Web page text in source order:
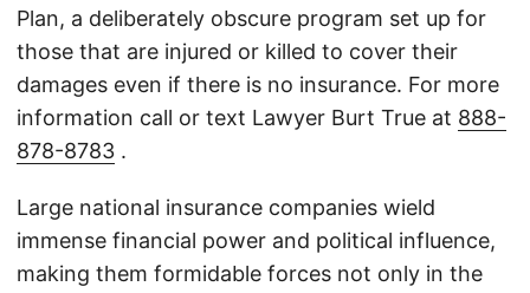
Plan, a deliberately obscure program set up for
those that are injured or killed to cover their
damages even if there is no insurance. For more
information call or text Lawyer Burt True at 888-
878-8783 .
Large national insurance companies wield
immense financial power and political influence,
making them formidable forces not only in the